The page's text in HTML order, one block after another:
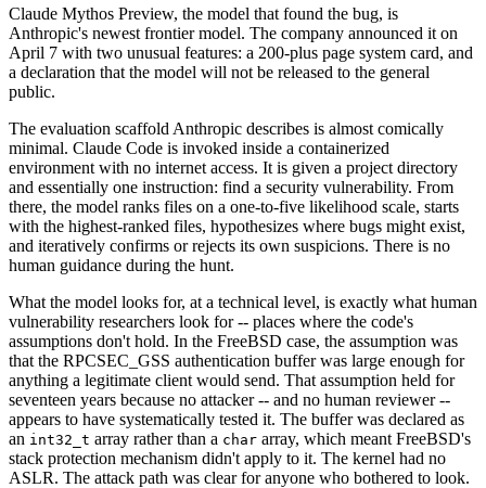
Claude Mythos Preview, the model that found the bug, is
Anthropic's newest frontier model. The company announced it on
April 7 with two unusual features: a 200-plus page system card, and
a declaration that the model will not be released to the general
public.
The evaluation scaffold Anthropic describes is almost comically
minimal. Claude Code is invoked inside a containerized
environment with no internet access. It is given a project directory
and essentially one instruction: find a security vulnerability. From
there, the model ranks files on a one-to-five likelihood scale, starts
with the highest-ranked files, hypothesizes where bugs might exist,
and iteratively confirms or rejects its own suspicions. There is no
human guidance during the hunt.
What the model looks for, at a technical level, is exactly what human
vulnerability researchers look for -- places where the code's
assumptions don't hold. In the FreeBSD case, the assumption was
that the RPCSEC_GSS authentication buffer was large enough for
anything a legitimate client would send. That assumption held for
seventeen years because no attacker -- and no human reviewer --
appears to have systematically tested it. The buffer was declared as
an int32_t array rather than a char array, which meant FreeBSD's
stack protection mechanism didn't apply to it. The kernel had no
ASLR. The attack path was clear for anyone who bothered to look.